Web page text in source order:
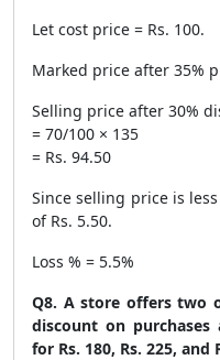
Let cost price = Rs. 100.
Marked price after 35%
Selling price after 30%
= 70/100 × 135
= Rs. 94.50
Since selling price is
of Rs. 5.50.
Loss % = 5.5%
Q8. A store offers two
discount on purchases
for Rs. 180, Rs. 225, and